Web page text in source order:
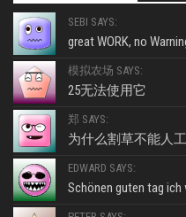
SEBI SAYS:
great WORK, no
模拟农场 SAYS:
25无法使用它
郑 SAYS:
为什么割草不能人
EDWARD SAYS:
Schönen guten tag